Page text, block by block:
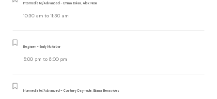
Intermediate/Advanced - Emma Dolan, Alex Noon
10:30 am to 11:30 am
Beginner - Emily McArthur
5:00 pm to 6:00 pm
Intermediate/Advanced - Courtney Daymude, Eliana Benavides